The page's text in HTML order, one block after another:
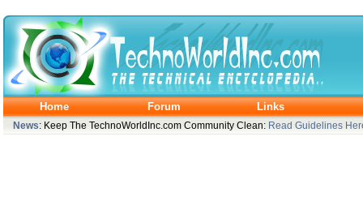
Home Forum Links
News: Keep The TechnoWorldInc.com Community Clean: Read Guidelines